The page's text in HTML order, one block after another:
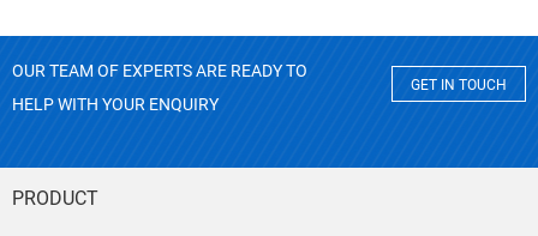
OUR TEAM OF EXPERTS ARE READY TO
HELP WITH YOUR ENQUIRY
GET IN TOUCH
PRODUCT